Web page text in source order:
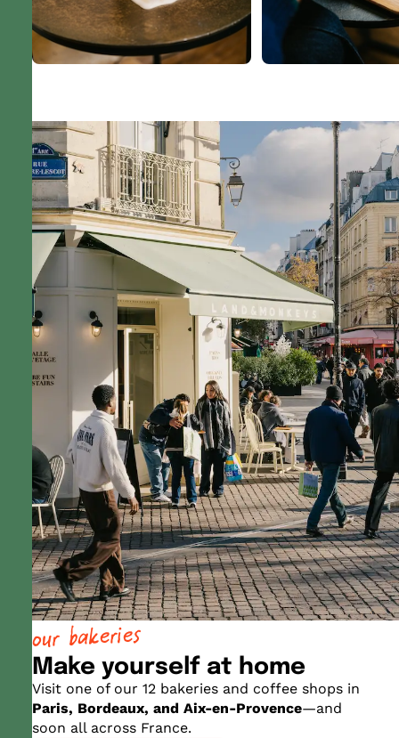
our bakeries
Make yourself at home
Visit one of our 12 bakeries and coffee shops in
Paris, Bordeaux, and Aix-en-Provence—and
soon all across France.